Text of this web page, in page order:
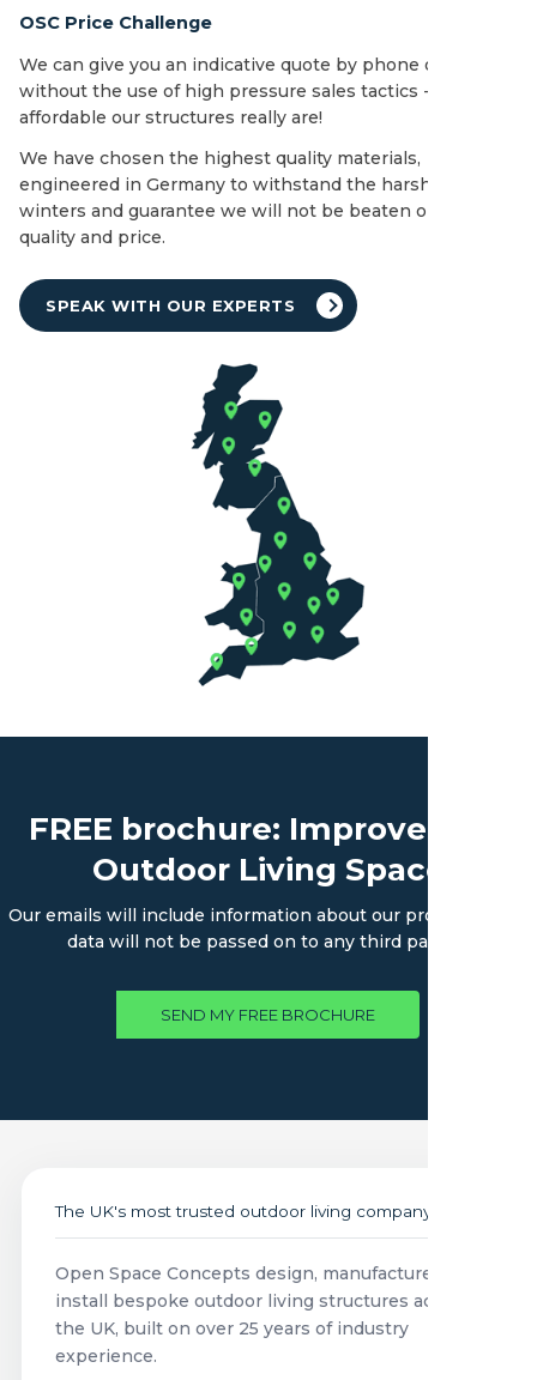
OSC Price Challenge
We can give you an indicative quote by phone or email
without the use of high pressure sales tactics - see how
affordable our structures really are!
We have chosen the highest quality materials,
engineered in Germany to withstand the harshest of UK
winters and guarantee we will not be beaten on both
quality and price.
SPEAK WITH OUR EXPERTS
FREE brochure: Improve Your
Outdoor Living Space
Our emails will include information about our products. Your
data will not be passed on to any third parties.
SEND MY FREE BROCHURE
The UK's most trusted outdoor living company
Open Space Concepts design, manufacture and
install bespoke outdoor living structures across
the UK, built on over 25 years of industry
experience.